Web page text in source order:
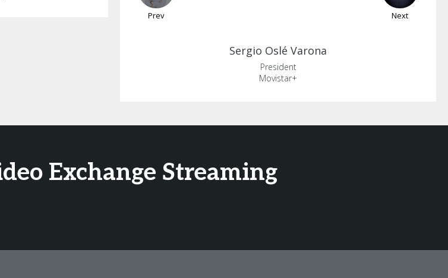
Prev Next
Sergio Oslé Varona
President
Movistar+
Exchange Streaming